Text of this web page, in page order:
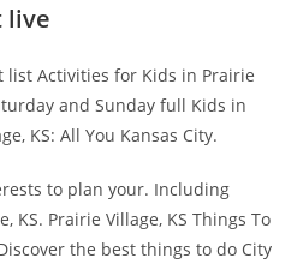
live
list Activities for Kids in Prairie
and Sunday full Kids in
KS: All You Kansas City.
to plan your. Including
KS. Prairie Village, KS Things To
the best things to do City